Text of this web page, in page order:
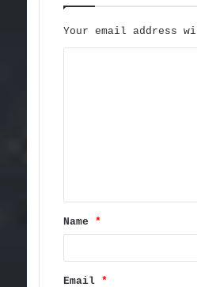
Your email address
t
*
Name *
Email *